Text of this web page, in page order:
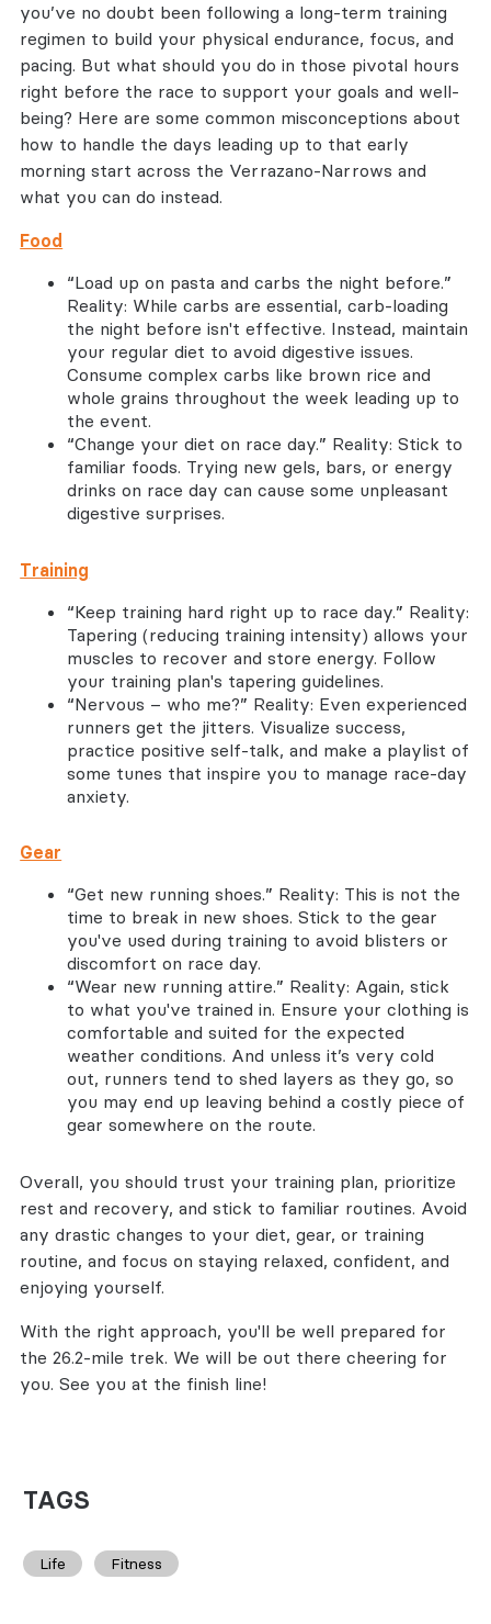
you’ve no doubt been following a long-term training
regimen to build your physical endurance, focus, and
pacing. But what should you do in those pivotal hours
right before the race to support your goals and well-
being? Here are some common misconceptions about
how to handle the days leading up to that early
morning start across the Verrazano-Narrows and
what you can do instead.
Food
“Load up on pasta and carbs the night before.”
Reality: While carbs are essential, carb-loading
the night before isn't effective. Instead, maintain
your regular diet to avoid digestive issues.
Consume complex carbs like brown rice and
whole grains throughout the week leading up to
the event.
“Change your diet on race day.” Reality: Stick to
familiar foods. Trying new gels, bars, or energy
drinks on race day can cause some unpleasant
digestive surprises.
Training
“Keep training hard right up to race day.” Reality:
Tapering (reducing training intensity) allows your
muscles to recover and store energy. Follow
your training plan's tapering guidelines.
“Nervous – who me?” Reality: Even experienced
runners get the jitters. Visualize success,
practice positive self-talk, and make a playlist of
some tunes that inspire you to manage race-day
anxiety.
Gear
“Get new running shoes.” Reality: This is not the
time to break in new shoes. Stick to the gear
you've used during training to avoid blisters or
discomfort on race day.
“Wear new running attire.” Reality: Again, stick
to what you've trained in. Ensure your clothing is
comfortable and suited for the expected
weather conditions. And unless it’s very cold
out, runners tend to shed layers as they go, so
you may end up leaving behind a costly piece of
gear somewhere on the route.
Overall, you should trust your training plan, prioritize
rest and recovery, and stick to familiar routines. Avoid
any drastic changes to your diet, gear, or training
routine, and focus on staying relaxed, confident, and
enjoying yourself.
With the right approach, you'll be well prepared for
the 26.2-mile trek. We will be out there cheering for
you. See you at the finish line!
TAGS
Life Fitness